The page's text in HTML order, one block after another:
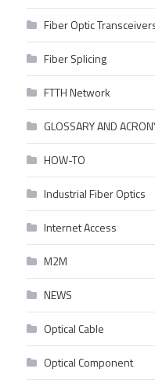
Fiber Optic
Fiber Splicing
FTTH Network
GLOSSARY AND
HOW-TO
Industrial Fiber Optics
Internet Access
M2M
NEWS
Optical Cable
Optical Component